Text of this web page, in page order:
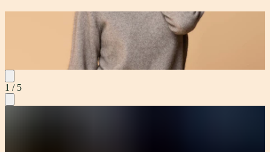
Possum Merino - Lux Weight 240gsm
1 / 5